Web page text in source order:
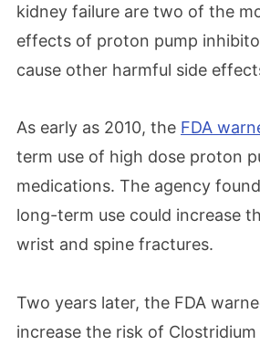
kidney failure are two of the
effects of proton pump
cause other harmful side
As early as 2010, the FDA
term use of high dose proton
medications. The agency
long-term use could increase
wrist and spine fractures.
Two years later, the FDA
increase the risk of